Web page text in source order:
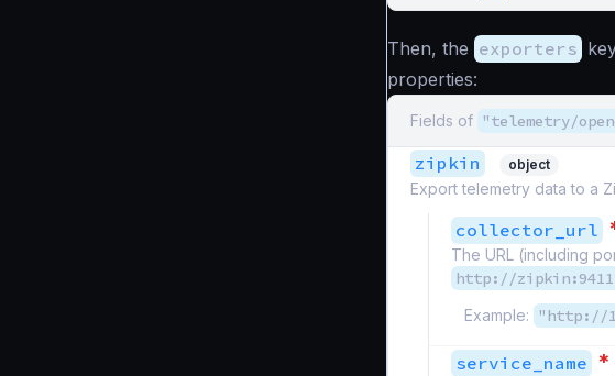
Then, the exporters
properties:
Fields of "telemetry/
zipkin object
Export telemetry data to a
collector_url
The URL (including
http://
Example: "http://
service_name *